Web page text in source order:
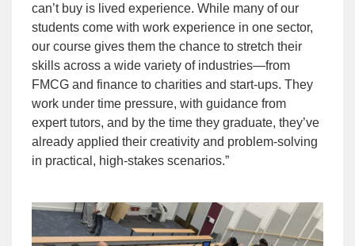
can’t buy is lived experience. While many of our
students come with work experience in one sector,
our course gives them the chance to stretch their
skills across a wide variety of industries—from
FMCG and finance to charities and start-ups. They
work under time pressure, with guidance from
expert tutors, and by the time they graduate, they’ve
already applied their creativity and problem-solving
in practical, high-stakes scenarios.”